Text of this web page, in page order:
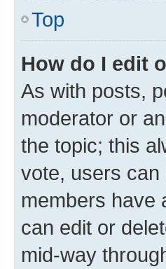
Top
How do I edit
As with posts,
moderator or
the topic; this
vote, users can
members have
can edit or
mid-way